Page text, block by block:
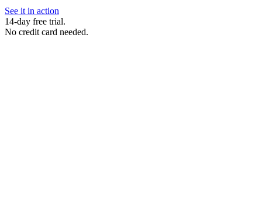
See it in action
14-day free trial.
No credit card needed.